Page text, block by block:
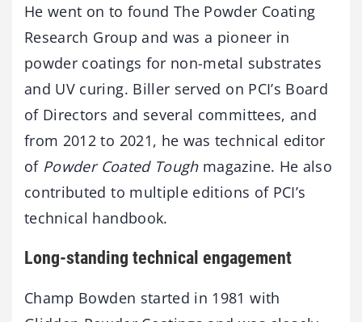
He went on to found The Powder Coating
Research Group and was a pioneer in
powder coatings for non-metal substrates
and UV curing. Biller served on PCI’s Board
of Directors and several committees, and
from 2012 to 2021, he was technical editor
of Powder Coated Toughmagazine. He also
contributed to multiple editions of PCI’s
technical handbook.
Long-standing technical engagement
Champ Bowden started in 1981 with